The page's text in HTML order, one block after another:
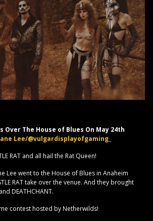
Over The House of Blues On May 24th
Lee/@vulgardisplayofgaming_
RAT and all hail the Rat Queen!
Lee went to the House of Blues in Anaheim
RAT take over the venue. And they brought
DEATHCHANT.
contest hosted by Netherwilds!